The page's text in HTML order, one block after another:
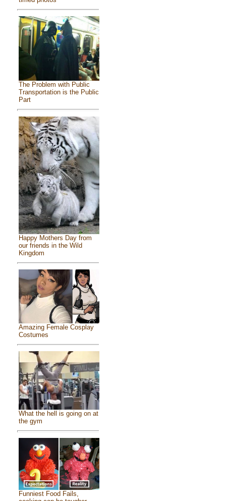
The Problem with Public
Transportation is the Public
Part
Happy Mothers Day from
our friends in the Wild
Kingdom
Amazing Female Cosplay
Costumes
What the hell is going on at
the gym
Funniest Food Fails,